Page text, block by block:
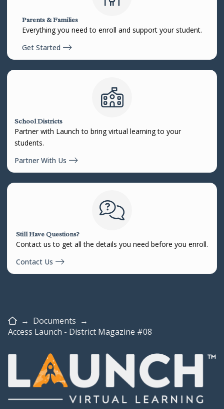
Parents & Families
Everything you need to enroll and support your student.
Get Started
School Districts
Partner with Launch to bring virtual learning to your
students.
Partner With Us
Still Have Questions?
Contact us to get all the details you need before you enroll.
Contact Us
Home
→ Documents →
Access Launch - District Magazine #08